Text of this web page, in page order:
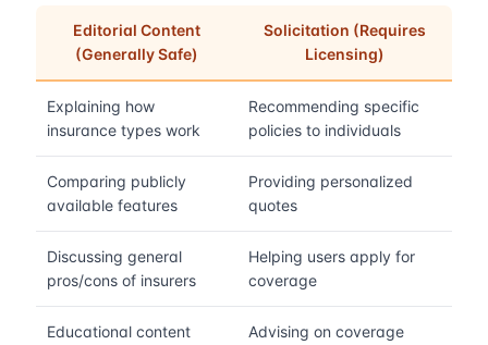
Editorial Content
(Generally Safe)
Solicitation (Requires
Licensing)
Explaining how
insurance types work
Recommending specific
policies to individuals
Comparing publicly
available features
Providing personalized
quotes
Discussing general
pros/cons of insurers
Helping users apply for
coverage
Educational content
Advising on coverage